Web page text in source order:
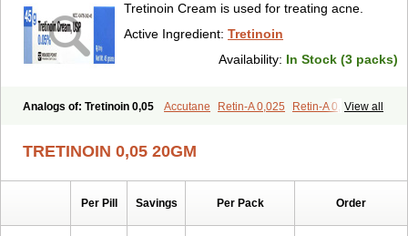
Tretinoin Cream is used for treating acne.
Active Ingredient: Tretinoin
Availability: In Stock (3 packs)
View all
Analogs of: Tretinoin 0,05 Accutane Retin-A 0,025
Retin-A 0,05
TRETINOIN 0,05 20GM
Per Pill Savings Per Pack Order